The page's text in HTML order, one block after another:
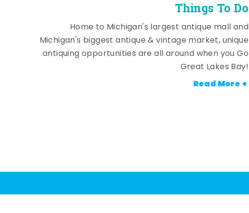
Things To Do
Home to Michigan's largest antique mall and
Michigan's biggest antique & vintage market, unique
antiquing opportunities are all around when you Go
Great Lakes Bay!
Read More +